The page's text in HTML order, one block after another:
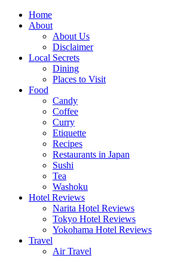
Skip
Home
About
About Us
Disclaimer
Local Secrets
Dining
Places to Visit
Food
Candy
Coffee
Curry
Etiquette
Recipes
Restaurants in Japan
Sushi
Tea
Washoku
Hotel Reviews
Narita Hotel Reviews
Tokyo Hotel Reviews
Yokohama Hotel Reviews
Travel
Air Travel